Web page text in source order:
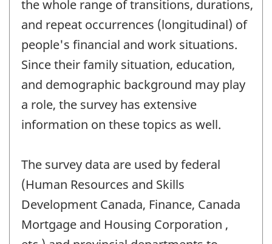
the whole range of transitions, durations,
and repeat occurrences (longitudinal) of
people's financial and work situations.
Since their family situation, education,
and demographic background may play
a role, the survey has extensive
information on these topics as well.
The survey data are used by federal
(Human Resources and Skills
Development Canada, Finance, Canada
Mortgage and Housing Corporation ,